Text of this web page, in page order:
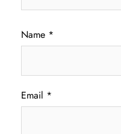
Name *
Email *